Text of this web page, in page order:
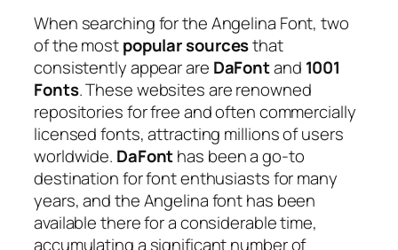
When searching for the Angelina Font, two
of the mostpopular sourcesthat
consistently appear are DaFontand 1001
Fonts. These websites are renowned
repositories for free and often commercially
licensed fonts, attracting millions of users
worldwide. DaFonthas been a go-to
destination for font enthusiasts for many
years, and the Angelina font has been
available there for a considerable time,
accumulating a significant number of